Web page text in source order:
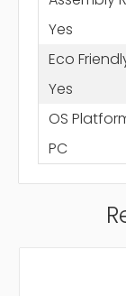
Yes
Eco
Yes
OS
PC